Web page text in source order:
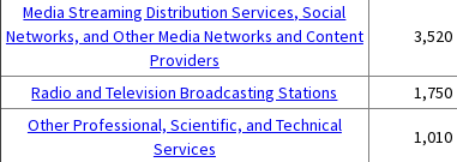
Media Streaming Distribution Services, Social
Networks, and Other Media Networks and Content
Providers
3,520
Radio and Television Broadcasting Stations 1,750
Other Professional, Scientific, and Technical
Services
1,010